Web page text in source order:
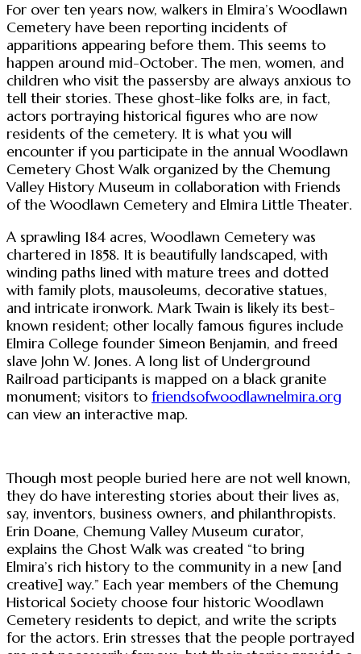
For over ten years now, walkers in Elmira’s Woodlawn
Cemetery have been reporting incidents of
apparitions appearing before them. This seems to
happen around mid-October. The men, women, and
children who visit the passersby are always anxious to
tell their stories. These ghost-like folks are, in fact,
actors portraying historical figures who are now
residents of the cemetery. It is what you will
encounter if you participate in the annual Woodlawn
Cemetery Ghost Walk organized by the Chemung
Valley History Museum in collaboration with Friends
of the Woodlawn Cemetery and Elmira Little Theater.
A sprawling 184 acres, Woodlawn Cemetery was
chartered in 1858. It is beautifully landscaped, with
winding paths lined with mature trees and dotted
with family plots, mausoleums, decorative statues,
and intricate ironwork. Mark Twain is likely its best-
known resident; other locally famous figures include
Elmira College founder Simeon Benjamin, and freed
slave John W. Jones. A long list of Underground
Railroad participants is mapped on a black granite
monument; visitors to friendsofwoodlawnelmira.org
can view an interactive map.
Though most people buried here are not well known,
they do have interesting stories about their lives as,
say, inventors, business owners, and philanthropists.
Erin Doane, Chemung Valley Museum curator,
explains the Ghost Walk was created “to bring
Elmira’s rich history to the community in a new [and
creative] way.” Each year members of the Chemung
Historical Society choose four historic Woodlawn
Cemetery residents to depict, and write the scripts
for the actors. Erin stresses that the people portrayed